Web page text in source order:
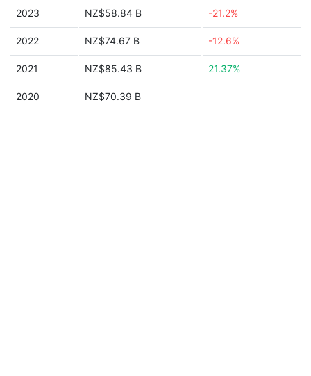
2023 NZ$58.84 B -21.2%
2022 NZ$74.67 B -12.6%
2021 NZ$85.43 B 21.37%
2020 NZ$70.39 B